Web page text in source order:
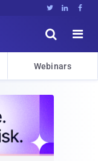
  


Webinars